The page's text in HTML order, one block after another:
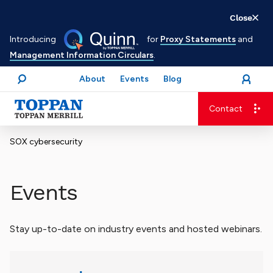
Introducing for Proxy Statements and
Management Information Circulars.
Close
to
main
content
Search
About Events Blog open
Login
menu
Advancing business. Expanding possible.
Contact
SOX cybersecurity
Events
Stay up-to-date on industry events and hosted webinars.